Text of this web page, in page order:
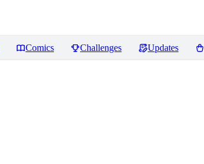
Comics Challenges Updates